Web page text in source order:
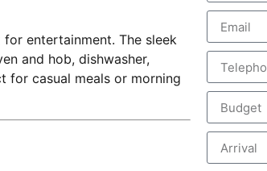
entertainment. The sleek
and hob, dishwasher,
casual meals or morning